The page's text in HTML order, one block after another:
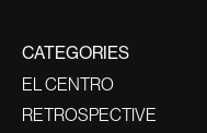
CATEGORIES
EL CENTRO
RETROSPECTIVE